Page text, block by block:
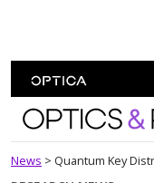
Optics
News > Quantum Key